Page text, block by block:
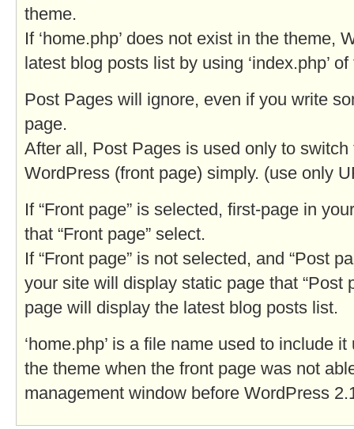
theme.
If ‘home.php’ does not exist in the theme,
latest blog posts list by using ‘index.php’
Post Pages will ignore, even if you write
page.
After all, Post Pages is used only to
WordPress (front page) simply. (use only
If “Front page” is selected, first-page in
that “Front page” select.
If “Front page” is not selected, and “Post
your site will display static page that “Post
page will display the latest blog posts list.
‘home.php’ is a file name used to include
the theme when the front page was not
management window before WordPress